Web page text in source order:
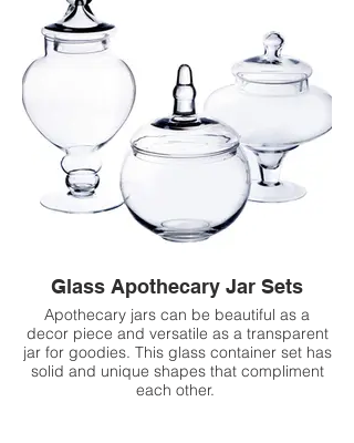
Glass Apothecary Jar Sets
Apothecary jars can be beautiful as a
decor piece and versatile as a transparent
jar for goodies. This glass container set has
solid and unique shapes that compliment
each other.